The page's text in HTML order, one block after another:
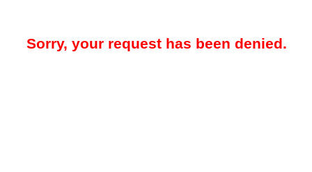
Sorry, your request has been denied.